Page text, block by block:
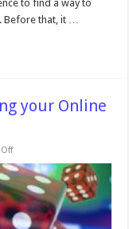
to find a way to
that, it …
your Online
on
Tips
and
Hacks
for
Improving
your